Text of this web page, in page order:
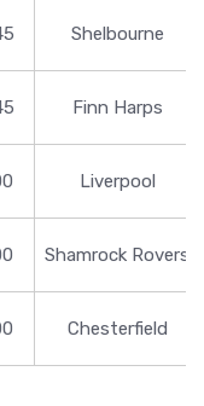
Shelbourne
Finn Harps
Liverpool
Shamrock Rovers
Chesterfield